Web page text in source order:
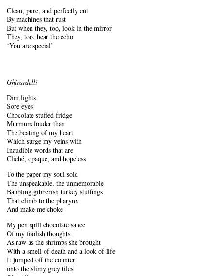
Clean, pure, and perfectly cut
By machines that rust
But when they, too, look in the mirror
They, too, hear the echo
‘You are special’
Ghirardelli
Dim lights
Sore eyes
Chocolate stuffed fridge
Murmurs louder than
The beating of my heart
Which surge my veins with
Inaudible words that are
Cliché, opaque, and hopeless
To the paper my soul sold
The unspeakable, the unmemorable
Babbling gibberish turkey stuffings
That climb to the pharynx
And make me choke
My pen spill chocolate sauce
Of my foolish thoughts
As raw as the shrimps she brought
With a smell of death and a look of life
It jumped off the counter
onto the slimy grey tiles